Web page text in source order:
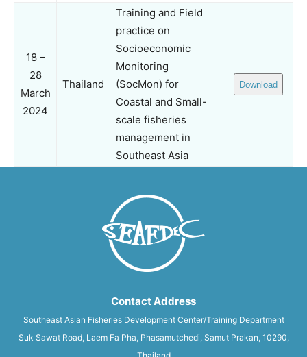
18 –
28
March
2024
Thailand
Training and Field
practice on
Socioeconomic
Monitoring
(SocMon) for
Coastal and Small-
scale fisheries
management in
Southeast Asia
Download
Contact Address
Southeast Asian Fisheries Development Center/Training Department
Suk Sawat Road, Laem Fa Pha, Phasamutchedi, Samut Prakan, 10290,
Thailand